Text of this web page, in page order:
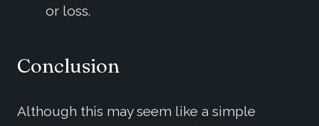
or loss.
Conclusion
Although this may seem like a simple